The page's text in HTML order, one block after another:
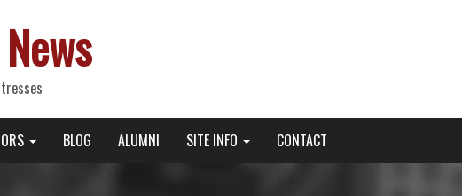
BLOG ALUMNI SITE INFO CONTACT